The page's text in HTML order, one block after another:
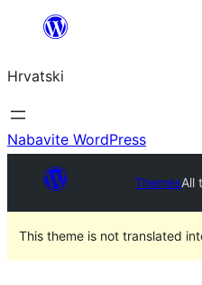
Skoči
sadržaja
Hrvatski
Nabavite WordPress
ThemesAll
This theme is not translated